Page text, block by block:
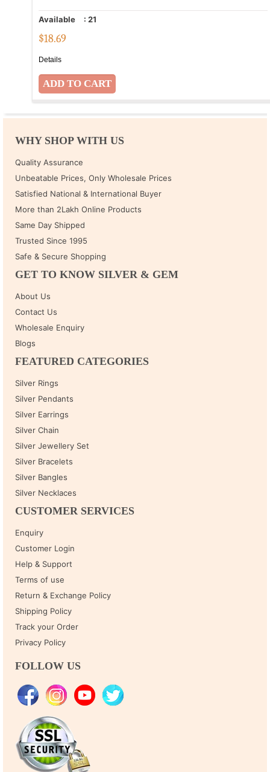
Available : 21
$18.69
Details
WHY SHOP WITH US
Quality Assurance
Unbeatable Prices, Only Wholesale Prices
Satisfied National & International Buyer
More than 2Lakh Online Products
Same Day Shipped
Trusted Since 1995
Safe & Secure Shopping
GET TO KNOW SILVER & GEM
About Us
Contact Us
Wholesale Enquiry
Blogs
FEATURED CATEGORIES
Silver Rings
Silver Pendants
Silver Earrings
Silver Chain
Silver Jewellery Set
Silver Bracelets
Silver Bangles
Silver Necklaces
CUSTOMER SERVICES
Enquiry
Customer Login
Help & Support
Terms of use
Return & Exchange Policy
Shipping Policy
Track your Order
Privacy Policy
FOLLOW US